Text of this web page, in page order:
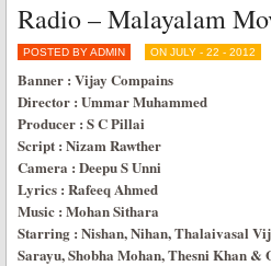
Radio – Malayalam
POSTED BY ADMIN ON JULY - 22 - 2012
Banner : Vijay Compains
Director : Ummar Muhammed
Producer : S C Pillai
Script : Nizam Rawther
Camera : Deepu S Unni
Lyrics : Rafeeq Ahmed
Music : Mohan Sithara
Starring : Nishan, Nihan, Thalaivasal
Sarayu, Shobha Mohan, Thesni Khan &